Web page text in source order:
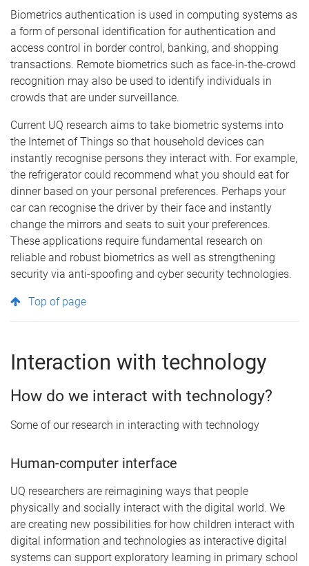
Biometrics authentication is used in computing systems as
a form of personal identification for authentication and
access control in border control, banking, and shopping
transactions. Remote biometrics such as face-in-the-crowd
recognition may also be used to identify individuals in
crowds that are under surveillance.
Current UQ research aims to take biometric systems into
the Internet of Things so that household devices can
instantly recognise persons they interact with. For example,
the refrigerator could recommend what you should eat for
dinner based on your personal preferences. Perhaps your
car can recognise the driver by their face and instantly
change the mirrors and seats to suit your preferences.
These applications require fundamental research on
reliable and robust biometrics as well as strengthening
security via anti-spoofing and cyber security technologies.
Top of page
Interaction with technology
How do we interact with technology?
Some of our research in interacting with technology
Human-computer interface
UQ researchers are reimagining ways that people
physically and socially interact with the digital world. We
are creating new possibilities for how children interact with
digital information and technologies as interactive digital
systems can support exploratory learning in primary school